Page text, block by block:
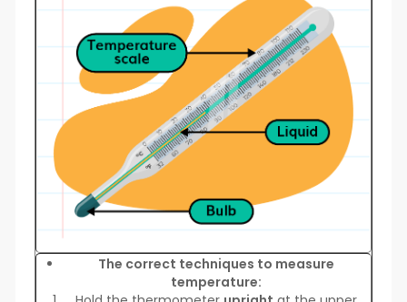
The correct techniques to measure
temperature: